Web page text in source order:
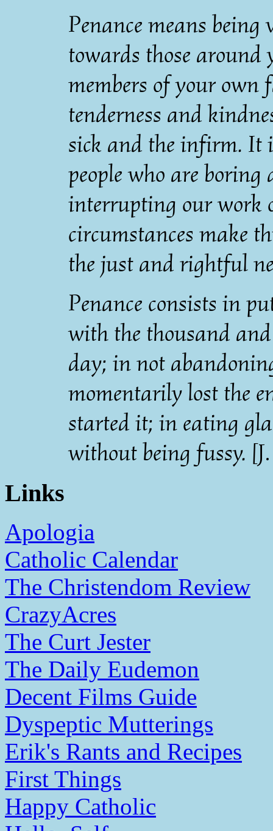
Penance means
towards those
members of your
tenderness and
sick and the infirm. It
people who are
interrupting our work
circumstances make
the just and rightful
Penance consists in
with the thousand
day; in not
momentarily lost the
started it; in eating
without being fussy.
Links
Apologia
Catholic Calendar
The Christendom Review
CrazyAcres
The Curt Jester
The Daily Eudemon
Decent Films Guide
Dyspeptic Mutterings
Erik's Rants and Recipes
First Things
Happy Catholic